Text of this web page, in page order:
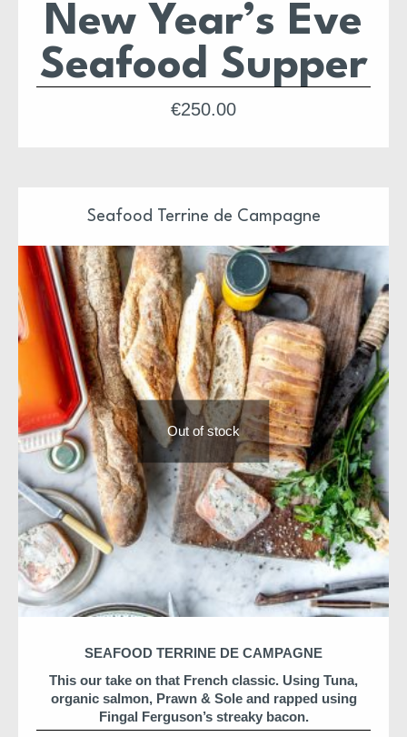
€250.00
New Year’s Eve
Seafood Supper
The ultimate seafood supper of the year — a luxurious
A complete, indulgent dinner for the last night of the year.
Feeds2–4 people.
Delivery Dublin Only.
Serve with simple boiled potatoes and buttered broccoli
for a perfect plate.
Order Details
ORDER NOW for delivery on 31 December
or
Collection at HQ
All components are prepared by Niall & the team and
arrive ready to heat or serve.
What’s Included
Champagne
Oysters
Caviar
Halibut & lobster en croûte
Feeds 2–4 adults
Dublin delivery only
Seafood Terrine de Campagne
Out of stock
SEAFOOD TERRINE DE CAMPAGNE
This our take on that French classic. Using Tuna,
organic salmon, Prawn & Sole and rapped using
Fingal Ferguson’s streaky bacon.